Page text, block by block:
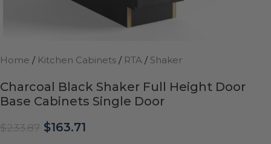
Home / Kitchen Cabinets / RTA / Shaker
Charcoal Black Shaker Full Height Door
Base Cabinets Single Door
$233.87 $163.71